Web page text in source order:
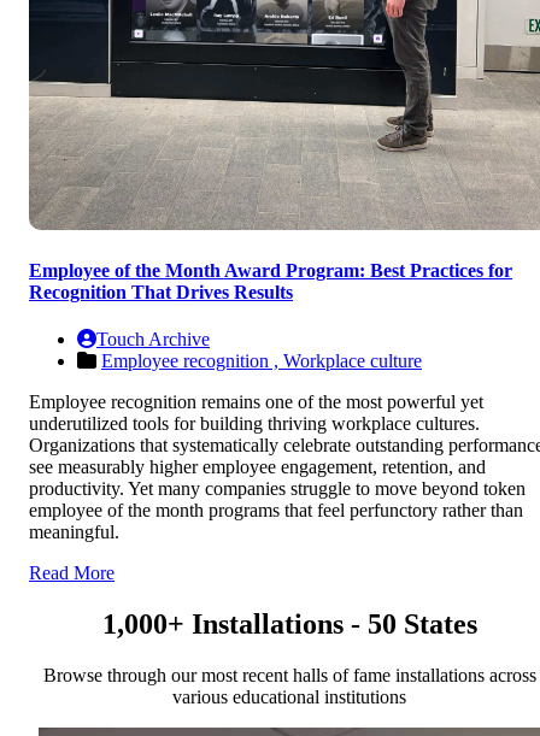
Employee of the Month Award Program: Best Practices for
Recognition That Drives Results
Touch Archive
Employee recognition , Workplace culture
Employee recognition remains one of the most powerful yet
underutilized tools for building thriving workplace cultures.
Organizations that systematically celebrate outstanding
see measurably higher employee engagement, retention, and
productivity. Yet many companies struggle to move beyond token
employee of the month programs that feel perfunctory rather than
meaningful.
Read More
1,000+ Installations - 50 States
Browse through our most recent halls of fame installations across
various educational institutions